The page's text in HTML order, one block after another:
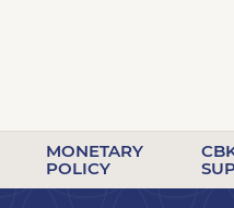
MONETARY
POLICY